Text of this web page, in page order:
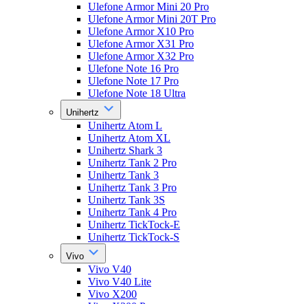
Ulefone Armor Mini 20 Pro
Ulefone Armor Mini 20T Pro
Ulefone Armor X10 Pro
Ulefone Armor X31 Pro
Ulefone Armor X32 Pro
Ulefone Note 16 Pro
Ulefone Note 17 Pro
Ulefone Note 18 Ultra
Unihertz
Unihertz Atom L
Unihertz Atom XL
Unihertz Shark 3
Unihertz Tank 2 Pro
Unihertz Tank 3
Unihertz Tank 3 Pro
Unihertz Tank 3S
Unihertz Tank 4 Pro
Unihertz TickTock-E
Unihertz TickTock-S
Vivo
Vivo V40
Vivo V40 Lite
Vivo X200